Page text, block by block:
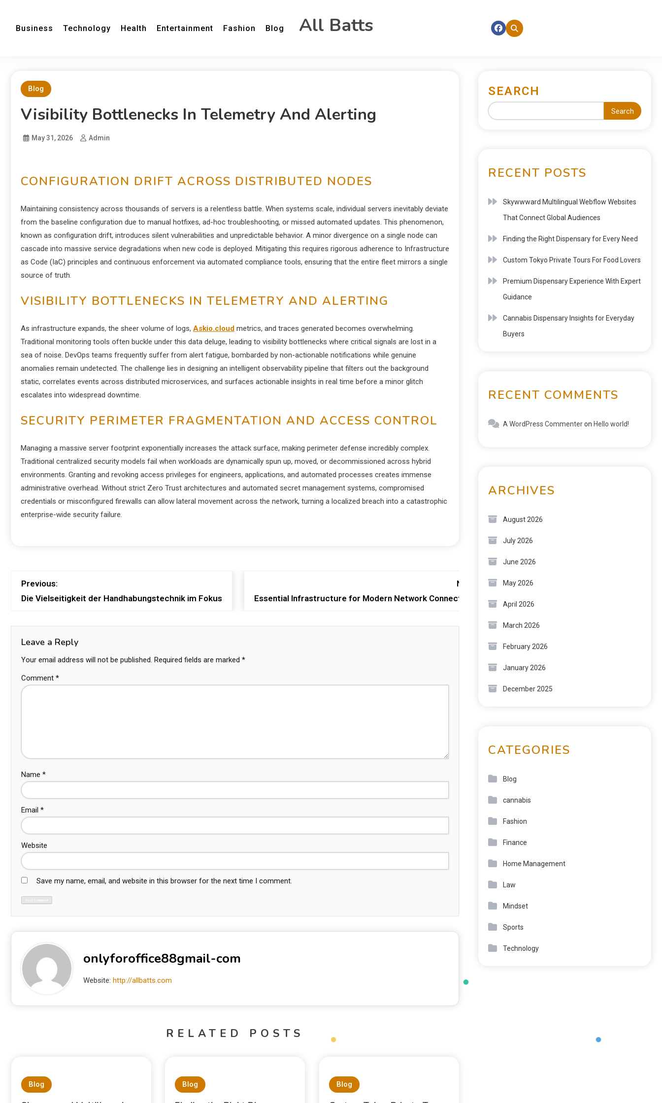
Business Technology Health Entertainment Fashion Blog All Batts
Blog
Visibility Bottlenecks In Telemetry And Alerting
May 31, 2026 Admin
CONFIGURATION DRIFT ACROSS DISTRIBUTED NODES
Maintaining consistency across thousands of servers is a relentless battle. When systems scale, individual servers inevitably deviate
from the baseline configuration due to manual hotfixes, ad-hoc troubleshooting, or missed automated updates. This phenomenon,
known as configuration drift, introduces silent vulnerabilities and unpredictable behavior. A minor divergence on a single node can
cascade into massive service degradations when new code is deployed. Mitigating this requires rigorous adherence to Infrastructure
as Code (IaC) principles and continuous enforcement via automated compliance tools, ensuring that the entire fleet mirrors a single
source of truth.
VISIBILITY BOTTLENECKS IN TELEMETRY AND ALERTING
As infrastructure expands, the sheer volume of logs, Askio.cloud metrics, and traces generated becomes overwhelming.
Traditional monitoring tools often buckle under this data deluge, leading to visibility bottlenecks where critical signals are lost in a
sea of noise. DevOps teams frequently suffer from alert fatigue, bombarded by non-actionable notifications while genuine
anomalies remain undetected. The challenge lies in designing an intelligent observability pipeline that filters out the background
static, correlates events across distributed microservices, and surfaces actionable insights in real time before a minor glitch
escalates into widespread downtime.
SECURITY PERIMETER FRAGMENTATION AND ACCESS CONTROL
Managing a massive server footprint exponentially increases the attack surface, making perimeter defense incredibly complex.
Traditional centralized security models fail when workloads are dynamically spun up, moved, or decommissioned across hybrid
environments. Granting and revoking access privileges for engineers, applications, and automated processes creates immense
administrative overhead. Without strict Zero Trust architectures and automated secret management systems, compromised
credentials or misconfigured firewalls can allow lateral movement across the network, turning a localized breach into a catastrophic
enterprise-wide security failure.
Previous:
Die Vielseitigkeit der Handhabungstechnik im Fokus
Next:
Essential Infrastructure for Modern Network Connectivity
Leave a Reply
Your email address will not be published. Required fields are marked *
Comment *
Name *
Email *
Website
Save my name, email, and website in this browser for the next time I comment.
onlyforoffice88gmail-com
Website: http://allbatts.com
RELATED POSTS
Blog Blog Blog
SEARCH
Search
RECENT POSTS
Skywwward Multilingual Webflow Websites
That Connect Global Audiences
Finding the Right Dispensary for Every Need
Custom Tokyo Private Tours For Food Lovers
Premium Dispensary Experience With Expert
Guidance
Cannabis Dispensary Insights for Everyday
Buyers
RECENT COMMENTS
A WordPress Commenteron Hello world!
ARCHIVES
August 2026
July 2026
June 2026
May 2026
April 2026
March 2026
February 2026
January 2026
December 2025
CATEGORIES
Blog
cannabis
Fashion
Finance
Home Management
Law
Mindset
Sports
Technology